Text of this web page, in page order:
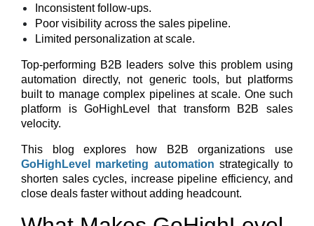
Inconsistent follow-ups.
Poor visibility across the sales pipeline.
Limited personalization at scale.
Top-performing B2B leaders solve this problem using
automation directly, not generic tools, but platforms
built to manage complex pipelines at scale. One such
platform is GoHighLevel that transform B2B sales
velocity.
This blog explores how B2B organizations use
GoHighLevel marketing automation strategically to
shorten sales cycles, increase pipeline efficiency, and
close deals faster without adding headcount.